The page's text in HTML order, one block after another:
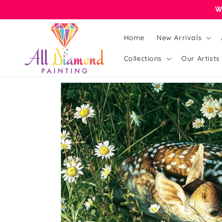
Home New Arrivals
Collections Our Artists
Skip to
product
information
Open
featured
media
in